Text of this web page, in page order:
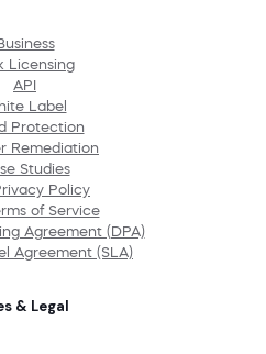
Licensing
API
Label
Protection
Remediation
Studies
Policy
of Service
Agreement (DPA)
Agreement (SLA)
& Legal